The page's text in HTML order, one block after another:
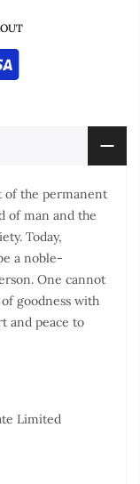
of the permanent
of man and the
Today,
a noble-
One cannot
goodness with
and peace to
Limited